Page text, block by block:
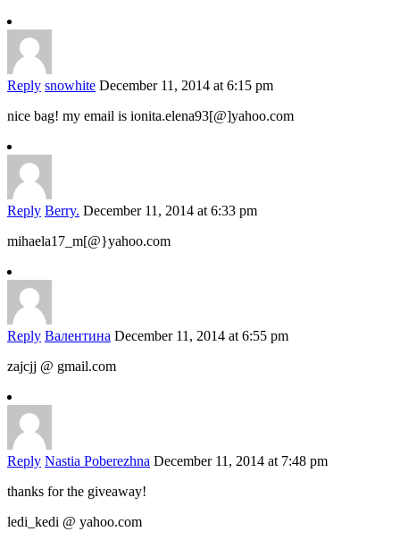
Reply snowhite December 11, 2014 at 6:15 pm
nice bag! my email is ionita.elena93[@]yahoo.com
Reply Berry. December 11, 2014 at 6:33 pm
mihaela17_m[@}yahoo.com
Reply Валентина December 11, 2014 at 6:55 pm
zajcjj @ gmail.com
Reply Nastia Poberezhna December 11, 2014 at 7:48 pm
thanks for the giveaway!
ledi_kedi @ yahoo.com